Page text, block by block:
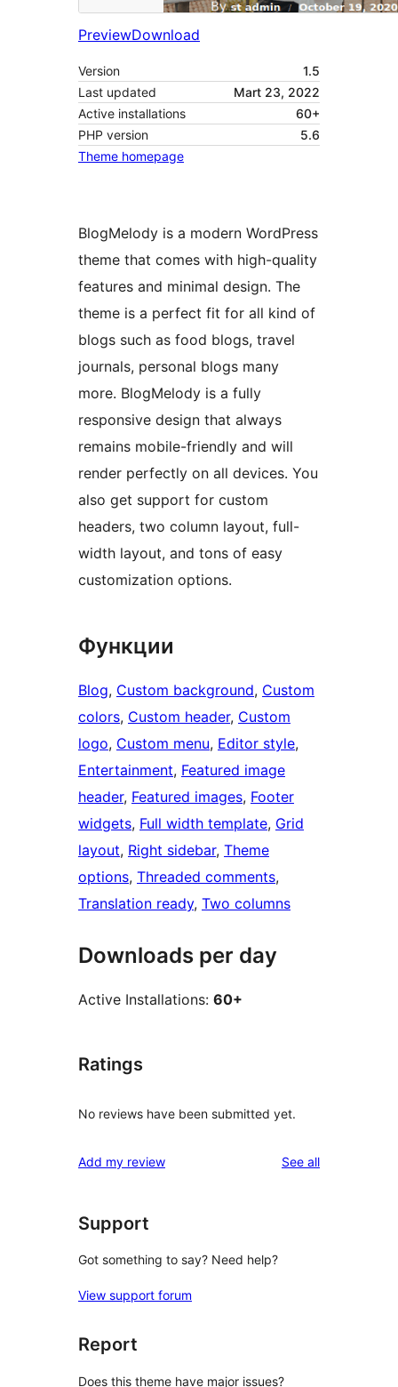
PreviewDownload
Version
1.5
Last updated
Mart 23, 2022
Active installations
60+
PHP version
5.6
Theme homepage
BlogMelody is a modern WordPress
theme that comes with high-quality
features and minimal design. The
theme is a perfect fit for all kind of
blogs such as food blogs, travel
journals, personal blogs many
more. BlogMelody is a fully
responsive design that always
remains mobile-friendly and will
render perfectly on all devices. You
also get support for custom
headers, two column layout, full-
width layout, and tons of easy
customization options.
Функции
Blog, Custom background, Custom
colors, Custom header, Custom
logo, Custom menu, Editor style
Entertainment, Featured image
header, Featured images, Footer
widgets, Full width template, Grid
layout, Right sidebar, Theme
options, Threaded comments
Translation ready, Two columns
Downloads per day
Active Installations: 60+
Ratings
No reviews have been submitted yet.
Add my review See allreviews
Support
Got something to say? Need help?
View support forum
Report
Does this theme have major issues?